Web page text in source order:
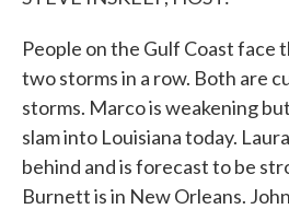
People on the Gulf Coast face
two storms in a row. Both are
storms. Marco is weakening
slam into Louisiana today.
behind and is forecast to be
Burnett is in New Orleans.